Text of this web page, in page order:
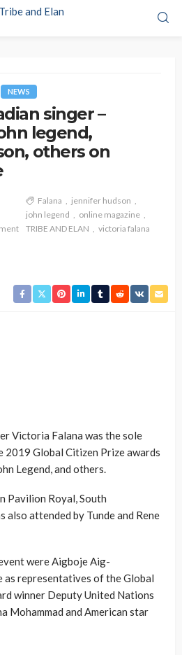
NEWS
singer –
legend,
others on
Falana
jennifer hudson
john legend
online magazine
TRIBE AND ELAN
victoria falana
Victoria Falana was the sole
Global Citizen Prize awards
Legend, and others.
Pavilion Royal, South
also attended by Tunde and Rene
were Aigboje Aig-
as representatives of the Global
winner Deputy United Nations
Mohammad and American star